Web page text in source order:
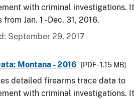
with criminal investigations. It
Jan. 1 - Dec. 31, 2016.
September 29, 2017
Montana - 2016 [PDF - 1.15 MB]
detailed firearms trace data to
with criminal investigations. It